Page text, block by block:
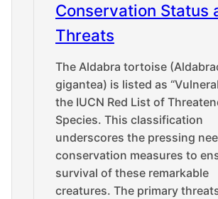
Conservation Status
Threats
The Aldabra tortoise
gigantea) is listed as
the IUCN Red List of
Species. This classification
underscores the pressing
conservation measures to
survival of these remarkable
creatures. The primary